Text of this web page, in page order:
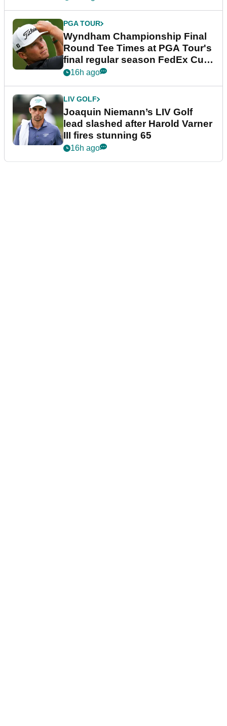
PGA TOUR
Wyndham Championship Final
Round Tee Times at PGA Tour's
final regular season FedEx Cup
event
16h ago
LIV GOLF
Joaquin Niemann’s LIV Golf
lead slashed after Harold Varner
III fires stunning 65
16h ago